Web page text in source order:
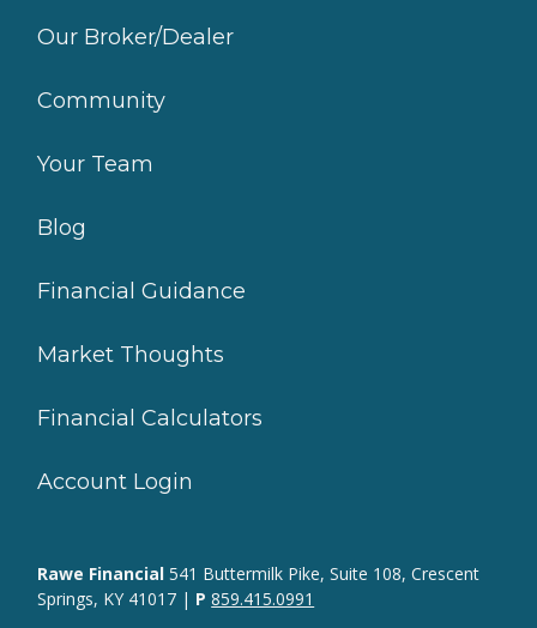
Our Broker/Dealer
Community
Your Team
Blog
Financial Guidance
Market Thoughts
Financial Calculators
Account Login
Rawe Financial541 Buttermilk Pike, Suite 108, Crescent
Springs, KY 41017 | P 859.415.0991